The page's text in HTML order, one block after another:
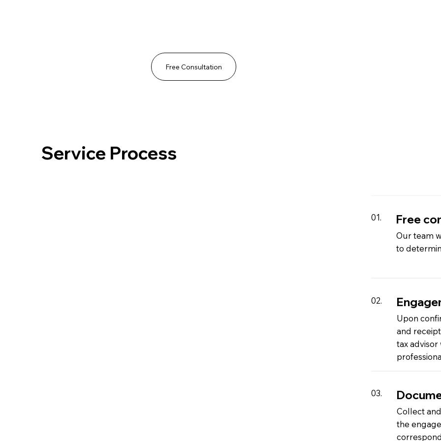
Free Consultation
Service Process
01. Free
Our team
to
02.
Upon
and
tax
03.
Collect
the